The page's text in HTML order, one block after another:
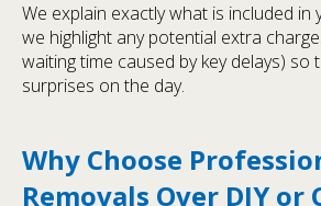
We explain exactly what is included in
we highlight any potential extra
waiting time caused by key delays) so
surprises on the day.
Why Choose
Removals Over DIY or